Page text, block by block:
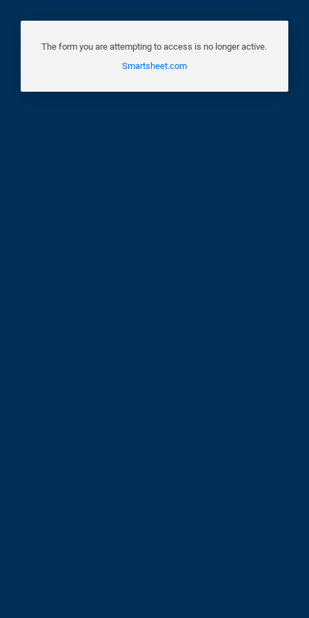
The form you are attempting to access is no longer active.
Smartsheet.com